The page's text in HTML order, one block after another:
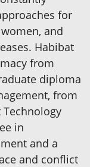
for
and
Habibat
from
diploma
from
in
and a
and conflict